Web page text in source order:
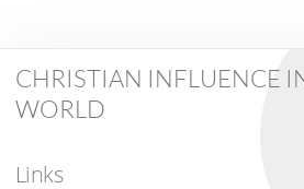
CHRISTIAN INFLUENCE
WORLD
Links